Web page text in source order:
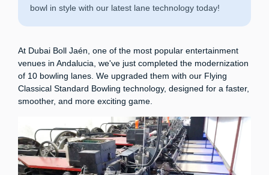
bowl in style with our latest lane technology today!
At Dubai Boll Jaén, one of the most popular entertainment
venues in Andalucia, we've just completed the modernization
of 10 bowling lanes. We upgraded them with our Flying
Classical Standard Bowling technology, designed for a faster,
smoother, and more exciting game.